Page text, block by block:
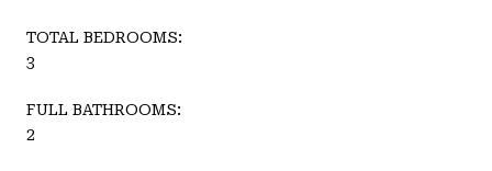
TOTAL BEDROOMS:
3
FULL BATHROOMS:
2